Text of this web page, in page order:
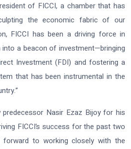
of FICCI, a chamber that has
the economic fabric of our
FICCI has been a driving force in
a beacon of investment—bringing
Investment (FDI) and fostering a
that has been instrumental in the
Nasir Ezaz Bijoy for his
FICCI’s success for the past two
to working closely with the